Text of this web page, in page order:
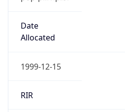
Date
Allocated
1999-12-15
RIR